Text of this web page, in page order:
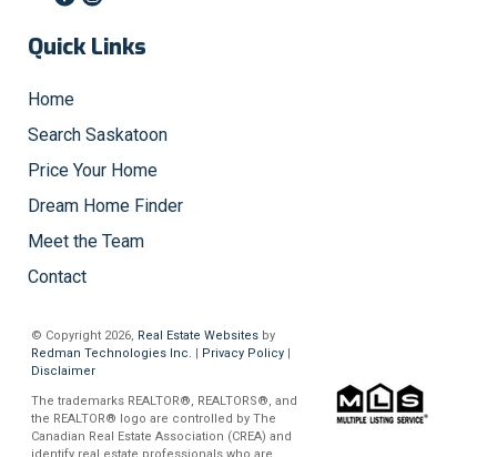
Quick Links
Home
Search Saskatoon
Price Your Home
Dream Home Finder
Meet the Team
Contact
© Copyright 2026, Real Estate Websites by
Redman Technologies Inc.
Privacy Policy|
Disclaimer
The trademarks REALTOR®, REALTORS®, and
the REALTOR® logo are controlled by The
Canadian Real Estate Association (CREA) and